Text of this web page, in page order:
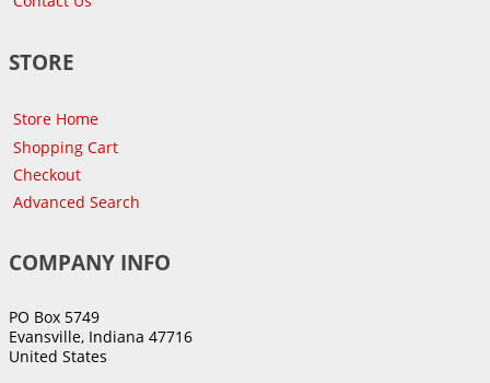
STORE
Store Home
Shopping Cart
Checkout
Advanced Search
COMPANY INFO
PO Box 5749
Evansville, Indiana 47716
United States